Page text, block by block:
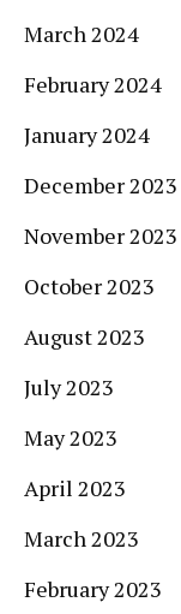
March 2024
February 2024
January 2024
December 2023
November 2023
October 2023
August 2023
July 2023
May 2023
April 2023
March 2023
February 2023